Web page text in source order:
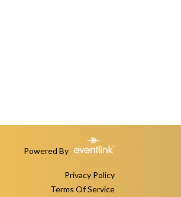
Powered By
Privacy Policy
Terms Of Service